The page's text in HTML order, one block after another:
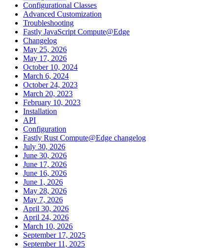
Configurational Classes
Advanced Customization
Troubleshooting
Fastly JavaScript Compute@Edge
Changelog
May 25, 2026
May 17, 2026
October 10, 2024
March 6, 2024
October 24, 2023
March 20, 2023
February 10, 2023
Installation
API
Configuration
Fastly Rust Compute@Edge changelog
July 30, 2026
June 30, 2026
June 17, 2026
June 16, 2026
June 1, 2026
May 28, 2026
May 7, 2026
April 30, 2026
April 24, 2026
March 10, 2026
September 17, 2025
September 11, 2025